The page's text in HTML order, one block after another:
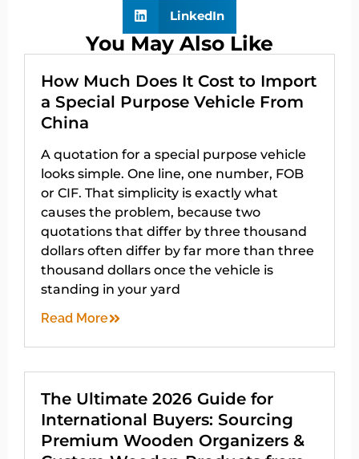
LinkedIn
You May Also Like
How Much Does It Cost to Import
a Special Purpose Vehicle From
China
A quotation for a special purpose vehicle
looks simple. One line, one number, FOB
or CIF. That simplicity is exactly what
causes the problem, because two
quotations that differ by three thousand
dollars often differ by far more than three
thousand dollars once the vehicle is
standing in your yard
Read More
The Ultimate 2026 Guide for
International Buyers: Sourcing
Premium Wooden Organizers &